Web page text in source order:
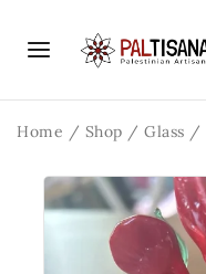
Home / Shop / Glass /